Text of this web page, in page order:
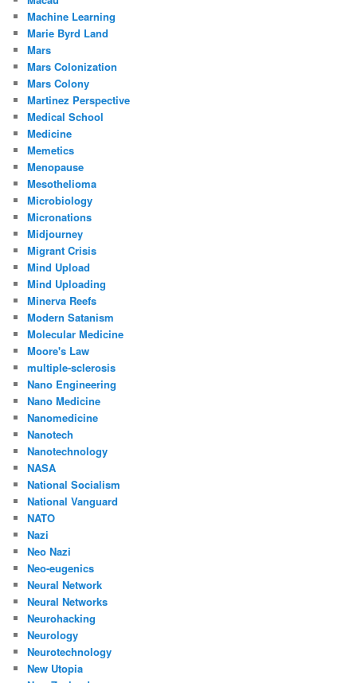
Machine Learning
Marie Byrd Land
Mars
Mars Colonization
Mars Colony
Martinez Perspective
Medical School
Medicine
Memetics
Menopause
Mesothelioma
Microbiology
Micronations
Midjourney
Migrant Crisis
Mind Upload
Mind Uploading
Minerva Reefs
Modern Satanism
Molecular Medicine
Moore's Law
multiple-sclerosis
Nano Engineering
Nano Medicine
Nanomedicine
Nanotech
Nanotechnology
NASA
National Socialism
National Vanguard
NATO
Nazi
Neo Nazi
Neo-eugenics
Neural Network
Neural Networks
Neurohacking
Neurology
Neurotechnology
New Utopia